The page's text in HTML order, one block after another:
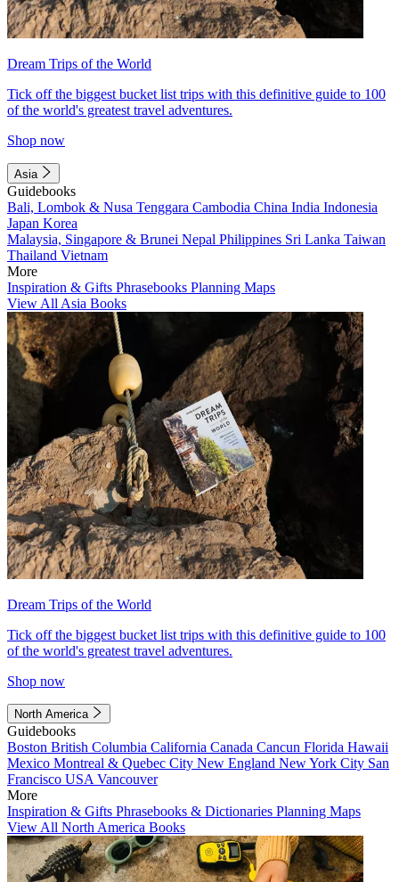
Dream Trips of the World
Tick off the biggest bucket list trips with this definitive guide to 100
of the world's greatest travel adventures.
Shop now
Asia
Guidebooks
Bali, Lombok & Nusa Tenggara Cambodia China India Indonesia
Japan Korea
Malaysia, Singapore & Brunei Nepal Philippines Sri Lanka Taiwan
Thailand Vietnam
More
Inspiration & Gifts Phrasebooks Planning Maps
View All Asia Books
Dream Trips of the World
Tick off the biggest bucket list trips with this definitive guide to 100
of the world's greatest travel adventures.
Shop now
North America
Guidebooks
Boston British Columbia California Canada Cancun Florida Hawaii
Mexico Montreal & Quebec City New England New York City San
Francisco USA Vancouver
More
Inspiration & Gifts Phrasebooks & Dictionaries Planning Maps
View All North America Books